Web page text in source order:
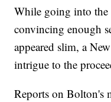
While going into the
convincing enough
appeared slim, a
intrigue to the
Reports on Bolton's